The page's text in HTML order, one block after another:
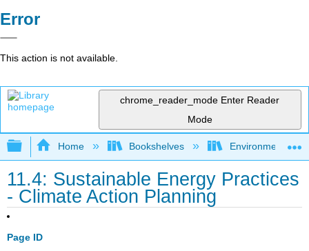
Error
This action is not available.
chrome_reader_mode Enter Reader
Mode
Expand/collapse global hierarchy
Home Bookshelves Environmental
11.4: Sustainable Energy Practices
- Climate Action Planning
Page ID